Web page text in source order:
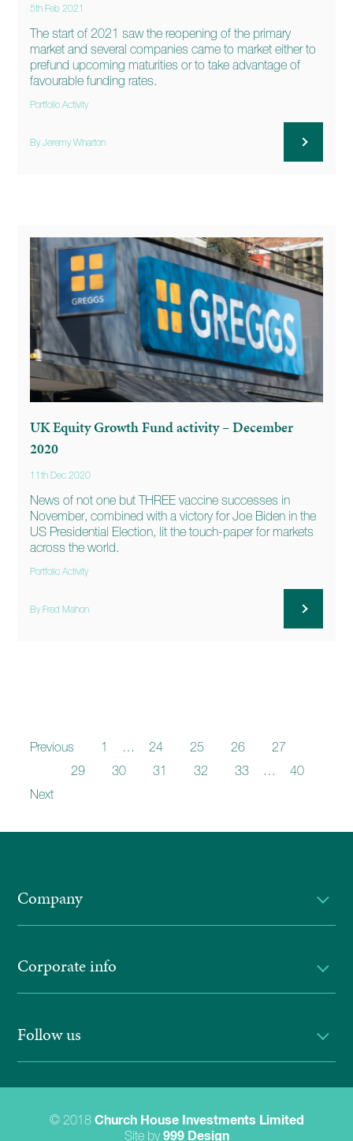
5th Feb 2021
The start of 2021 saw the reopening of the primary
market and several companies came to market either to
prefund upcoming maturities or to take advantage of
favourable funding rates.
Portfolio Activity
By Jeremy Wharton
UK Equity Growth Fund activity – December
2020
11th Dec 2020
News of not one but THREE vaccine successes in
November, combined with a victory for Joe Biden in the
US Presidential Election, lit the touch-paper for markets
across the world.
Portfolio Activity
By Fred Mahon
Previous 1 … 24 25 26
27
29 30 31 32 33 …
40
Next
Company
Corporate info
Follow us
© 2018 Church House Investments Limited
Site by 999 Design